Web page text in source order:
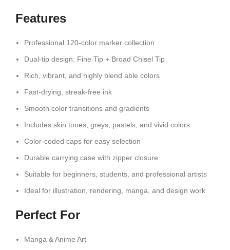
Features
Professional 120-color marker collection
Dual-tip design: Fine Tip + Broad Chisel Tip
Rich, vibrant, and highly blend able colors
Fast-drying, streak-free ink
Smooth color transitions and gradients
Includes skin tones, greys, pastels, and vivid colors
Color-coded caps for easy selection
Durable carrying case with zipper closure
Suitable for beginners, students, and professional artists
Ideal for illustration, rendering, manga, and design work
Perfect For
Manga & Anime Art